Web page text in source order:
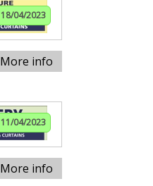
18/04/2023
More info
11/04/2023
More info